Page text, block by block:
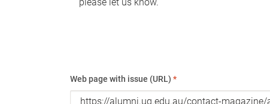
Web page with issue (URL) *